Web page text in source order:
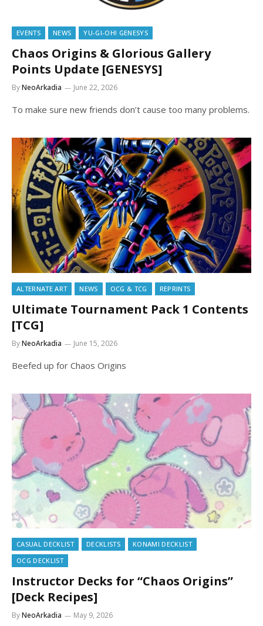
EVENTS NEWS YU-GI-OH! GENESYS
Chaos Origins & Glorious Gallery
Points Update [GENESYS]
ByNeoArkadia June 22, 2026
To make sure new friends don’t cause too many problems.
ALTERNATE ART NEWS OCG & TCG REPRINTS
Ultimate Tournament Pack 1 Contents
[TCG]
ByNeoArkadia June 15, 2026
Beefed up for Chaos Origins
CASUAL DECKLIST DECKLISTS
KONAMI DECKLIST
OCG DECKLIST
Instructor Decks for “Chaos Origins”
[Deck Recipes]
ByNeoArkadia May 9, 2026